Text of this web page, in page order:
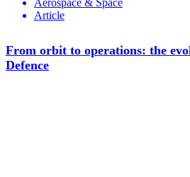
Article
From orbit to operations: the
Defence